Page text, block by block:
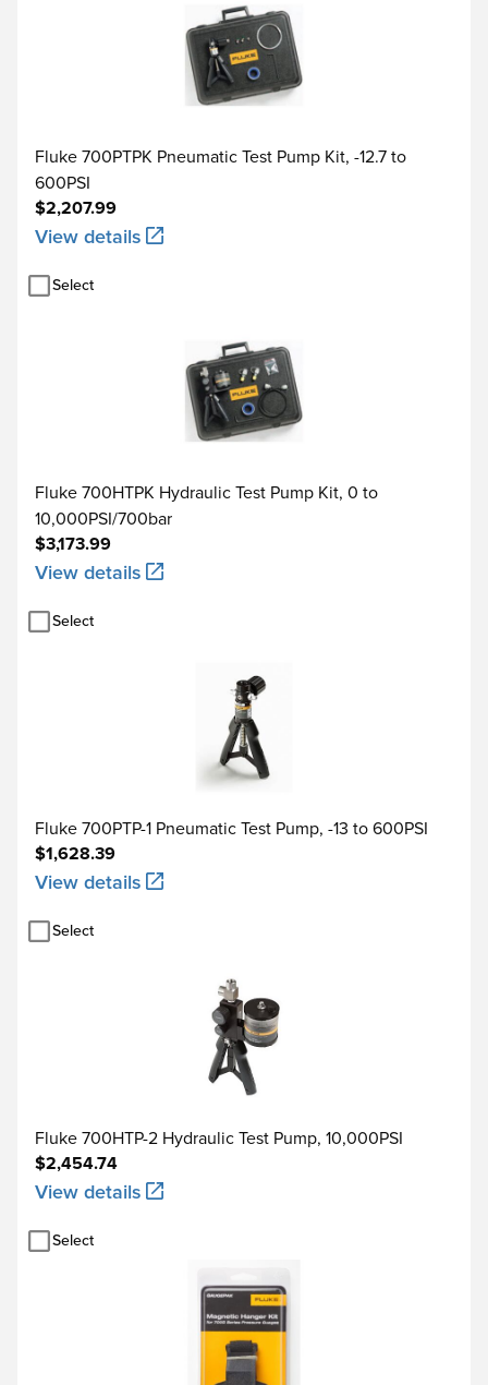
Fluke 700PTPK Pneumatic Test Pump Kit, -12.7 to
600PSI
$2,207.99
View details
Select
Fluke 700HTPK Hydraulic Test Pump Kit, 0 to
10,000PSI/700bar
$3,173.99
View details
Select
Fluke 700PTP-1 Pneumatic Test Pump, -13 to 600PSI
$1,628.39
View details
Select
Fluke 700HTP-2 Hydraulic Test Pump, 10,000PSI
$2,454.74
View details
Select